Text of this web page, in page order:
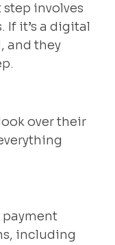
involves
If it’s a digital
and they
over their
payment
including